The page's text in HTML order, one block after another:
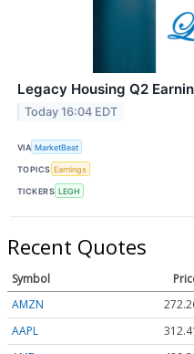
Legacy Housing Q2
Today 16:04 EDT
VIA MarketBeat
TOPICS Earnings
TICKERS LEGH
Recent Quotes
Symbol
AMZN
AAPL